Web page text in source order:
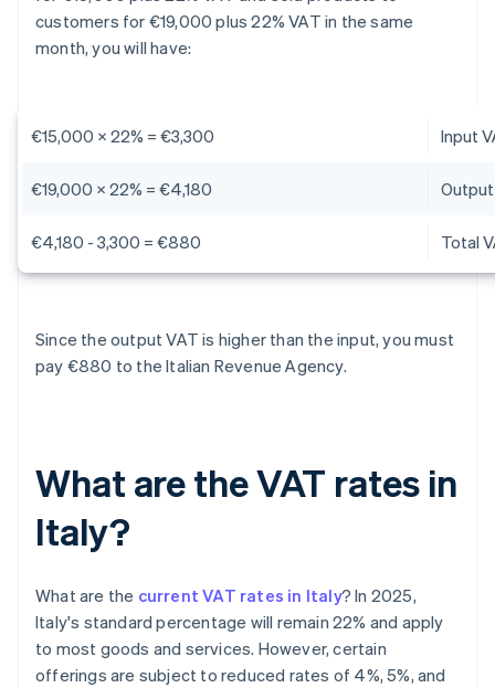
customers for €19,000 plus 22% VAT in the same
month, you will have:
€15,000 x 22% = €3,300 Input
€19,000 x 22% = €4,180
€4,180 - 3,300 = €880 Total
Since the output VAT is higher than the input, you must
pay €880 to the Italian Revenue Agency.
What are the VAT rates in
Italy?
What are the current VAT rates in Italy? In 2025,
Italy's standard percentage will remain 22% and apply
to most goods and services. However, certain
offerings are subject to reduced rates of 4%, 5%, and